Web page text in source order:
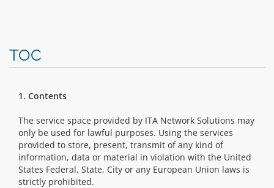
TOC
1. Contents
The service space provided by ITA Network Solutions may
only be used for lawful purposes. Using the services
provided to store, present, transmit of any kind of
information, data or material in violation with the United
States Federal, State, City or any European Union laws is
strictly prohibited.